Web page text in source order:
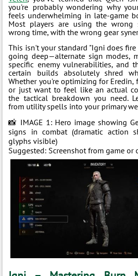
you're probably wondering why
feels underwhelming in late-game
Most players are using the
wrong time, with the wrong gear
This isn't your standard "Igni does fire
going deep—alternate sign modes,
specific enemy vulnerabilities, and
certain builds absolutely shred
Whether you're optimizing for Eredin,
or just want to feel like an actual
the tactical breakdown you need.
from utility spells into your primary
📸 IMAGE 1: Hero image showing
signs in combat (dramatic action
glyphs visible)
Suggested: Screenshot from game